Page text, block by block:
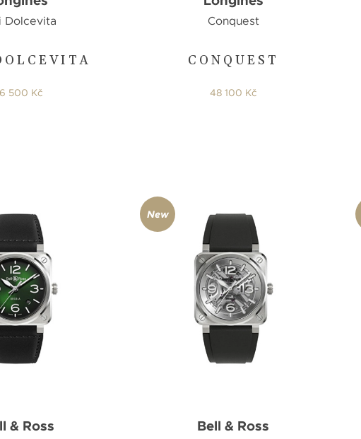
Dolcevita
500 Kč
CONQUEST
Conquest
48 100 Kč
& Ross Bell & Ross
New